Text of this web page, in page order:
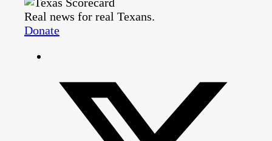
Real news for real Texans.
Donate